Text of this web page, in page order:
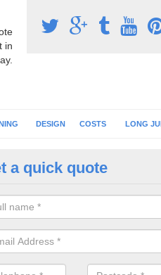
in
DESIGN COSTS LONG
Surface
Lyne
schools and clubs have running
facilities which can be used for
a quick quote